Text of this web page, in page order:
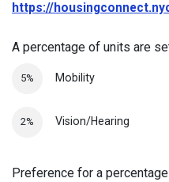
https://
A percentage of units are
5% Mobility
2% Vision/Hearing
Preference for a